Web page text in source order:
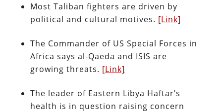
Most Taliban fighters are driven by
political and cultural motives. [Link]
The Commander of US Special Forces in
Africa says al-Qaeda and ISIS are
growing threats. [Link]
The leader of Eastern Libya Haftar’s
health is in question raising concern